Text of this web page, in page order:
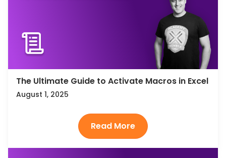
The Ultimate Guide to Activate Macros in Excel
August 1, 2025